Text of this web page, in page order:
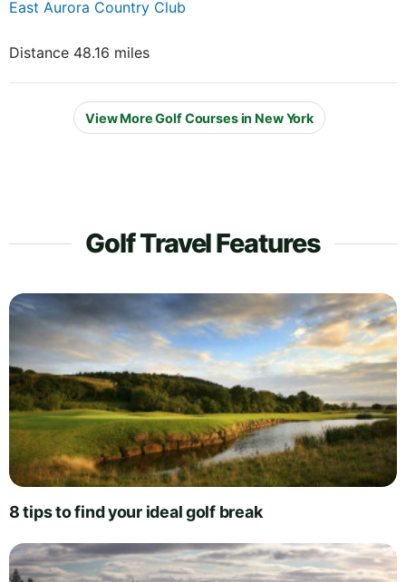
East Aurora Country Club
Distance 48.16 miles
View More Golf Courses in New York
Golf Travel Features
8 tips to find your ideal golf break